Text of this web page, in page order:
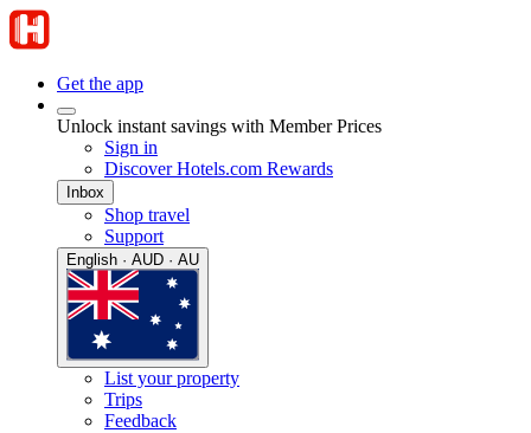
Get the app
Unlock instant savings with Member Prices
Sign in
Discover Hotels.com Rewards
Inbox
Shop travel
Support
English · AUD · AU
List your property
Trips
Feedback